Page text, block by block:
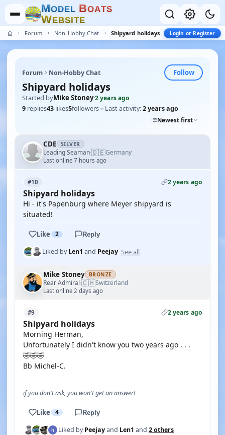
MODEL BOATS
WEBSITE
Forum Non-Hobby Chat Shipyard holidays Login or Register
Forum Non-Hobby Chat Follow
Shipyard holidays
Started byMike Stoney·2 years ago
9 replies43 likes5followers Last activity:2 years ago
Newest first
CDE SILVER
Leading Seaman·🇩🇪Germany
Last online 7 hours ago
#10 2 years ago
Shipyard holidays
Hi - it's Papenburg where Meyer shipyard is
situated!
Like 2 Reply
Liked byLen1 and Peejay See all
Mike Stoney BRONZE
Rear Admiral·🇨🇭Switzerland
Last online 2 days ago
#9 2 years ago
Shipyard holidays
Morning Herman,
Unfortunately I didn't know you two years ago . . .
🤣🤣🤣
Bb Michel-C.
if you don't ask, you won't get an answer!
Like 4 Reply
Liked byPeejayand Len1 and 2 others